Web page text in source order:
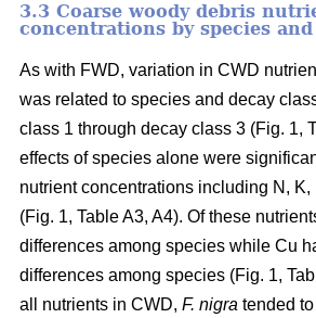
3.3 Coarse woody debris
concentrations by species and
As with FWD, variation in CWD
was related to species and decay
class 1 through decay class 3 (Fig. 1,
effects of species alone were
nutrient concentrations including N, K,
(Fig. 1, Table A3, A4). Of these
differences among species while Cu
differences among species (Fig. 1,
all nutrients in CWD, F. nigra tended